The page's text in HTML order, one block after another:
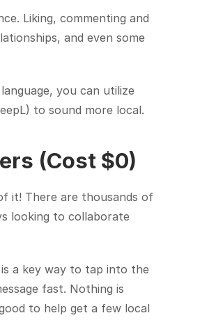
Liking, commenting and
and even some
you can utilize
to sound more local.
(Cost $0)
it! There are thousands of
looking to collaborate
a key way to tap into the
fast. Nothing is
to help get a few local